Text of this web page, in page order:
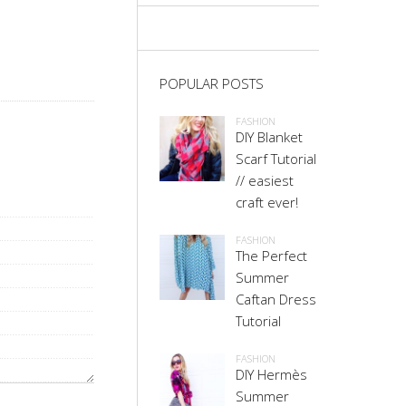
POPULAR POSTS
FASHION
DIY Blanket
Scarf Tutorial
// easiest
craft ever!
FASHION
The Perfect
Summer
Caftan Dress
Tutorial
FASHION
DIY Hermès
Summer